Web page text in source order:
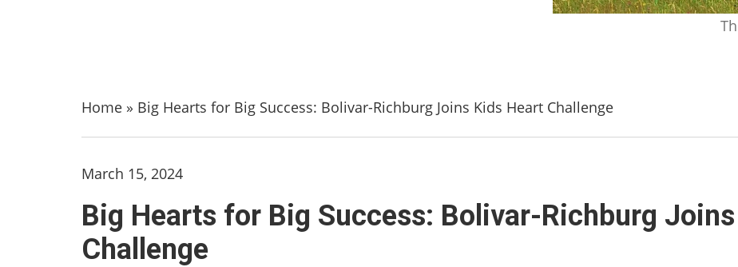
Home » Big Hearts for Big Success: Bolivar-Richburg Joins Kids Heart Challenge
March 15, 2024
Big Hearts for Big Success: Bolivar-Richburg
Challenge